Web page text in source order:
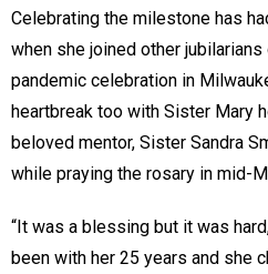
Celebrating the milestone has
when she joined other
pandemic celebration in
heartbreak too with Sister Mary
beloved mentor, Sister Sandra
while praying the rosary in mid-
“It was a blessing but it was hard,
been with her 25 years and she